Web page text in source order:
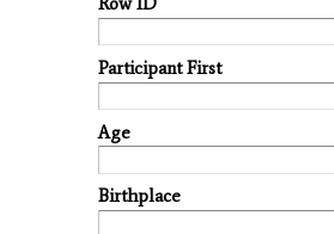
Participant First
Age
Birthplace